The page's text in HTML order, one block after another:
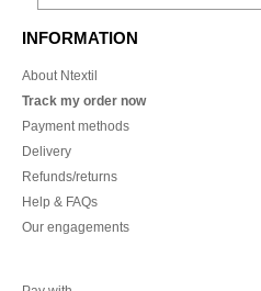
INFORMATION
About Ntextil
Track my order now
Payment methods
Delivery
Refunds/returns
Help & FAQs
Our engagements